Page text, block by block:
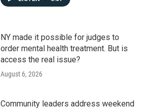
NY made it possible for judges to
order mental health treatment. But is
access the real issue?
August 6, 2026
Community leaders address weekend